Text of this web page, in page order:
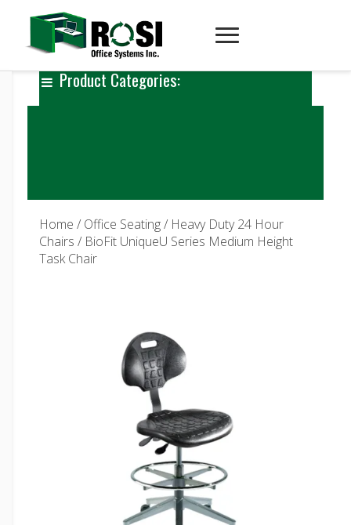
Product Categories:
Home / Office Seating/ Heavy Duty 24 Hour
Chairs / BioFit UniqueU Series Medium Height
Task Chair